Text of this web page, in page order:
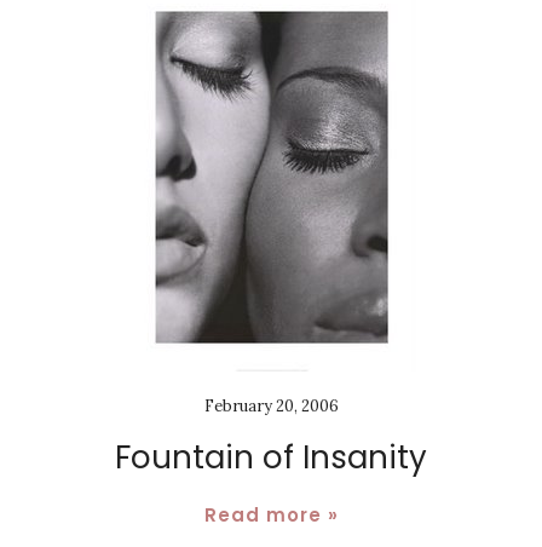
February 20, 2006
Fountain of Insanity
Read more »